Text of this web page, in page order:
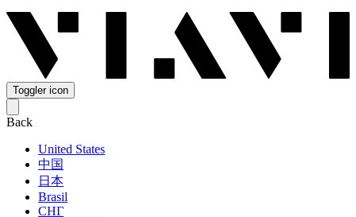
Toggler icon
Back
United States
中国
日本
Brasil
СНГ